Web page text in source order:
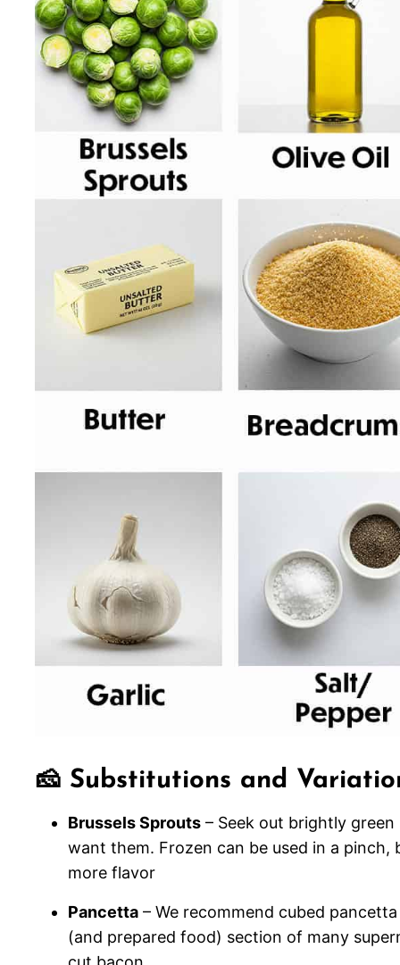
🧀 Substitutions and
Brussels Sprouts – Seek out brightly
want them. Frozen can be used in a
more flavor
Pancetta – We recommend cubed
(and prepared food) section of many